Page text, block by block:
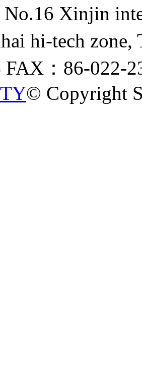
No.16 Xinjin
hi-tech
FAX：86-022-
© Copyright